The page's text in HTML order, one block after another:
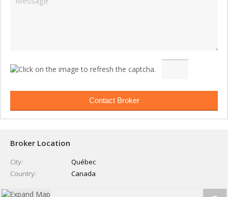
Broker Location
City
Québec
Country
Canada